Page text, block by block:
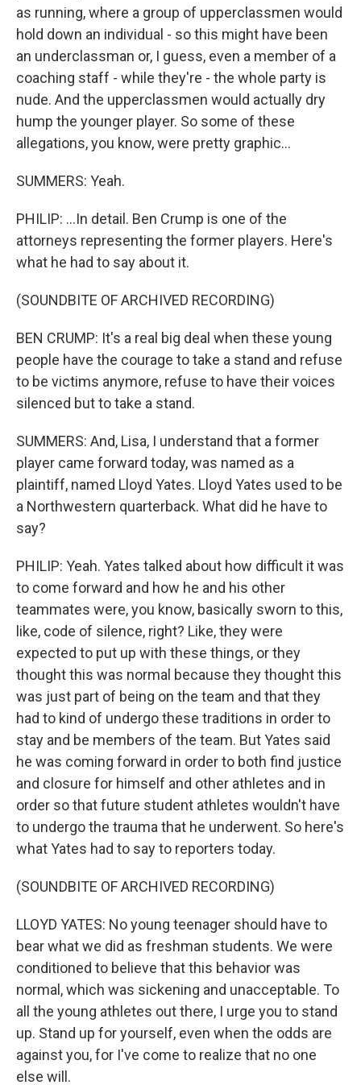
as running, where a group of upperclassmen would
hold down an individual - so this might have been
an underclassman or, I guess, even a member of a
coaching staff - while they're - the whole party is
nude. And the upperclassmen would actually dry
hump the younger player. So some of these
allegations, you know, were pretty graphic...
SUMMERS: Yeah.
PHILIP: ...In detail. Ben Crump is one of the
attorneys representing the former players. Here's
what he had to say about it.
(SOUNDBITE OF ARCHIVED RECORDING)
BEN CRUMP: It's a real big deal when these young
people have the courage to take a stand and refuse
to be victims anymore, refuse to have their voices
silenced but to take a stand.
SUMMERS: And, Lisa, I understand that a former
player came forward today, was named as a
plaintiff, named Lloyd Yates. Lloyd Yates used to be
a Northwestern quarterback. What did he have to
say?
PHILIP: Yeah. Yates talked about how difficult it was
to come forward and how he and his other
teammates were, you know, basically sworn to this,
like, code of silence, right? Like, they were
expected to put up with these things, or they
thought this was normal because they thought this
was just part of being on the team and that they
had to kind of undergo these traditions in order to
stay and be members of the team. But Yates said
he was coming forward in order to both find justice
and closure for himself and other athletes and in
order so that future student athletes wouldn't have
to undergo the trauma that he underwent. So here's
what Yates had to say to reporters today.
(SOUNDBITE OF ARCHIVED RECORDING)
LLOYD YATES: No young teenager should have to
bear what we did as freshman students. We were
conditioned to believe that this behavior was
normal, which was sickening and unacceptable. To
all the young athletes out there, I urge you to stand
up. Stand up for yourself, even when the odds are
against you, for I've come to realize that no one
else will.